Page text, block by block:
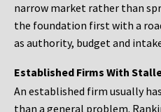
narrow market rather than
the foundation first with a
as authority, budget and
Established Firms With
An established firm usually
than a general problem.